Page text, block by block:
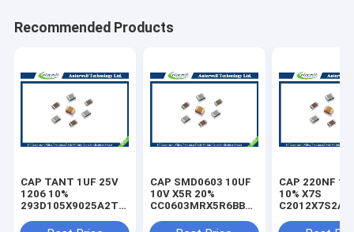
Recommended Products
CAP TANT 1UF 25V
1206 10%
293D105X9025A2TE3
CAP SMD0603 10UF
10V X5R 20%
CC0603MRX5R6BB106
CAP 220NF
10% X7S